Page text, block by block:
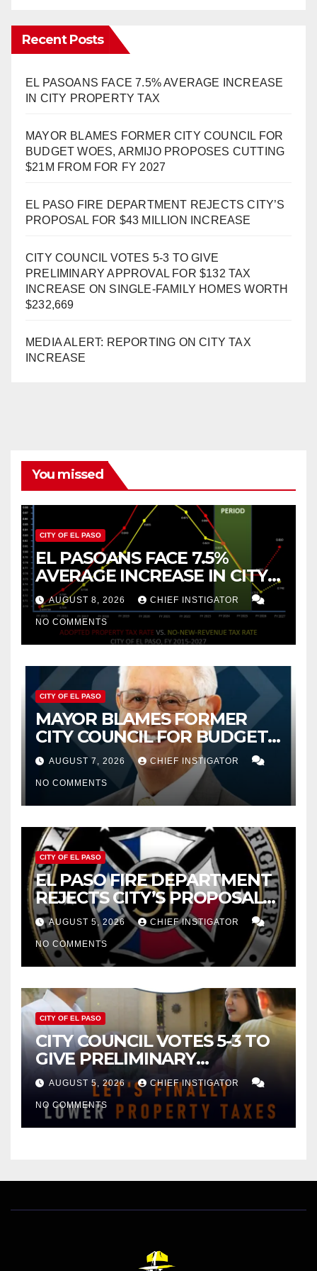
Recent Posts
EL PASOANS FACE 7.5% AVERAGE INCREASE
IN CITY PROPERTY TAX
MAYOR BLAMES FORMER CITY COUNCIL FOR
BUDGET WOES, ARMIJO PROPOSES CUTTING
$21M FROM FOR FY 2027
EL PASO FIRE DEPARTMENT REJECTS CITY’S
PROPOSAL FOR $43 MILLION INCREASE
CITY COUNCIL VOTES 5-3 TO GIVE
PRELIMINARY APPROVAL FOR $132 TAX
INCREASE ON SINGLE-FAMILY HOMES WORTH
$232,669
MEDIA ALERT: REPORTING ON CITY TAX
INCREASE
You missed
CITY OF EL PASO
EL PASOANS FACE 7.5%
AVERAGE INCREASE IN CITY
PROPERTY TAX
AUGUST 8, 2026 CHIEF INSTIGATOR
NO COMMENTS
CITY OF EL PASO
MAYOR BLAMES FORMER
CITY COUNCIL FOR BUDGET
WOES, ARMIJO PROPOSES
CUTTING $21M FROM FOR FY
2027
AUGUST 7, 2026 CHIEF INSTIGATOR
NO COMMENTS
CITY OF EL PASO
EL PASO FIRE DEPARTMENT
REJECTS CITY’S PROPOSAL
FOR $43 MILLION INCREASE
AUGUST 5, 2026 CHIEF INSTIGATOR
NO COMMENTS
CITY OF EL PASO
CITY COUNCIL VOTES 5-3 TO
GIVE PRELIMINARY
APPROVAL FOR $132 TAX
INCREASE ON SINGLE-FAMILY
HOMES WORTH $232,669
AUGUST 5, 2026 CHIEF INSTIGATOR
NO COMMENTS